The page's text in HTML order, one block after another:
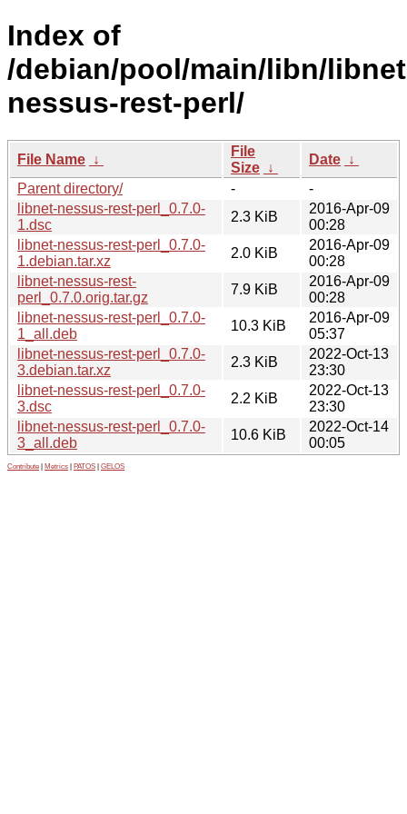
Index of
/debian/pool/main/libn/
nessus-rest-perl/
File Name ↓
File
Size ↓
Date ↓
Parent directory/
-
-
libnet-nessus-rest-perl_0.7.0-
1.dsc
2.3 KiB
2016-Apr-09
00:28
libnet-nessus-rest-perl_0.7.0-
1.debian.tar.xz
2.0 KiB
2016-Apr-09
00:28
libnet-nessus-rest-
perl_0.7.0.orig.tar.gz
7.9 KiB
2016-Apr-09
00:28
libnet-nessus-rest-perl_0.7.0-
1_all.deb
10.3 KiB
2016-Apr-09
05:37
libnet-nessus-rest-perl_0.7.0-
3.debian.tar.xz
2.3 KiB
2022-Oct-13
23:30
libnet-nessus-rest-perl_0.7.0-
3.dsc
2.2 KiB
2022-Oct-13
23:30
libnet-nessus-rest-perl_0.7.0-
3_all.deb
10.6 KiB
2022-Oct-14
00:05
Contribute Metrics PATOS GELOS